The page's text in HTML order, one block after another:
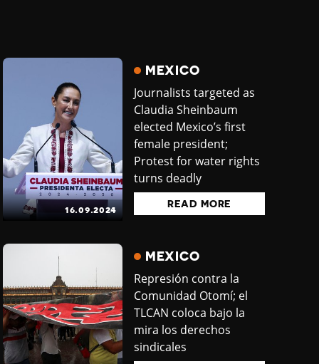
16.09.2024
MEXICO
Journalists targeted as
Claudia Sheinbaum
elected Mexico’s first
female president;
Protest for water rights
turns deadly
READ MORE
MEXICO
Represión contra la
Comunidad Otomí; el
TLCAN coloca bajo la
mira los derechos
sindicales